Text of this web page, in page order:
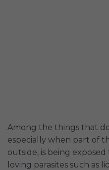
Among the things that
especially when part of
outside, is being
loving parasites such as